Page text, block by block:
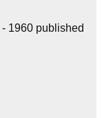
- 1960 published